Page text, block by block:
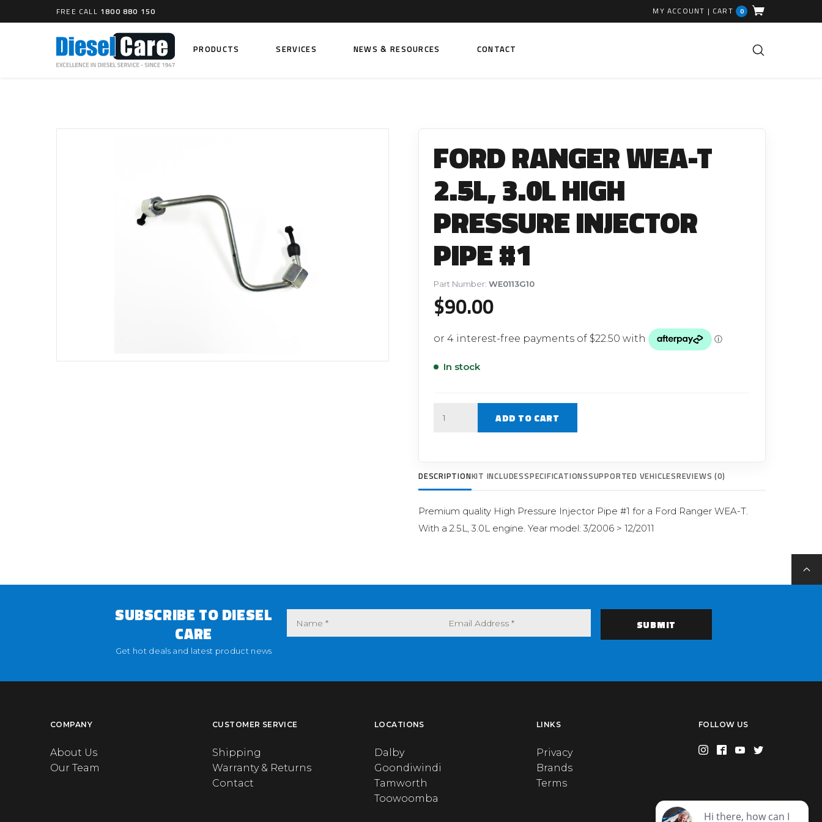
FREE CALL 1800 880 150 MY ACCOUNT | CART 0
PRODUCTS
Catch Can Replacement Parts
Dual Catch Can & (Pre) Fuel Filter Kits
DIESEL FUEL INJECTORS
Common Rail Fuel Injectors
DIESEL PERFORMANCE MODULES
Fuel Filter Fittings
Fuel Line Clamps
Hand Primers
Non Return Valves
FUEL FILTERS
Primary (Pre) Fuel Filter Kits
EGR Valves
High Pressure Pipes
Injector Fitting Kits
Sundry Parts
New Turbochargers
SERVICES NEWS & RESOURCES CONTACT
Search
FORD RANGER WEA-T
2.5L, 3.0L HIGH
PRESSURE INJECTOR
PIPE #1
Part Number: WE0113G10
$90.00
In stock
ADD TO CART
DESCRIPTIONKIT INCLUDESSPECIFICATIONSSUPPORTED VEHICLESREVIEWS (0)
Premium quality High Pressure Injector Pipe #1 for a Ford Ranger WEA-T.
With a 2.5L, 3.0L engine. Year model: 3/2006 > 12/2011
SUBSCRIBE TO DIESEL
CARE
Get hot deals and latest product news
COMPANY
About Us
Our Team
CUSTOMER SERVICE
Shipping
Warranty & Returns
Contact
LOCATIONS
Dalby
Goondiwindi
Tamworth
Toowoomba
LINKS
Privacy
Brands
Terms
FOLLOW US